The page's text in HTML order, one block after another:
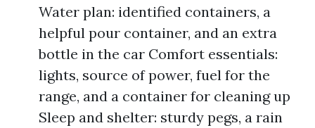
Water plan: identified containers, a
helpful pour container, and an extra
bottle in the car Comfort essentials:
lights, source of power, fuel for the
range, and a container for cleaning up
Sleep and shelter: sturdy pegs, a rain